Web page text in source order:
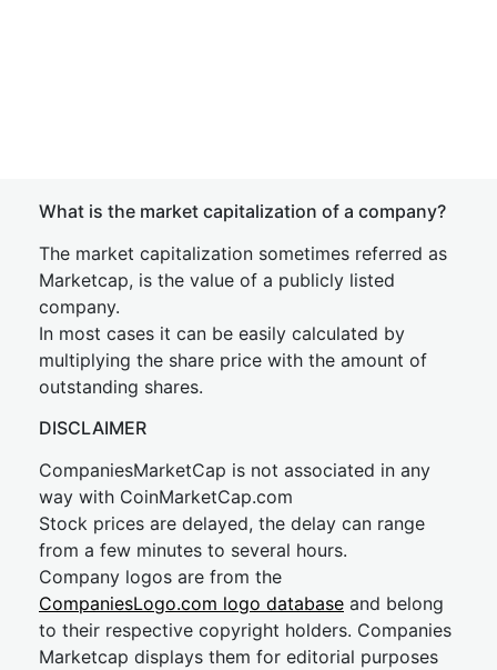
What is the market capitalization of a company?
The market capitalization sometimes referred as
Marketcap, is the value of a publicly listed
company.
In most cases it can be easily calculated by
multiplying the share price with the amount of
outstanding shares.
DISCLAIMER
CompaniesMarketCap is not associated in any
way with CoinMarketCap.com
Stock prices are delayed, the delay can range
from a few minutes to several hours.
Company logos are from the
CompaniesLogo.com logo database and belong
to their respective copyright holders. Companies
Marketcap displays them for editorial purposes